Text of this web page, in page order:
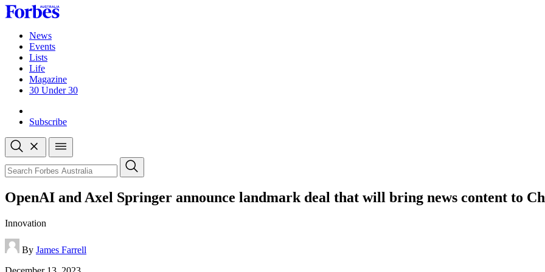
Skip
to
contentNews
Events
Lists
Life
Magazine
30 Under 30
Subscribe
Open
search
Close
search
Search
OpenAI and Axel Springer announce landmark deal that will bring news content to
Innovation
By James Farrell
Published